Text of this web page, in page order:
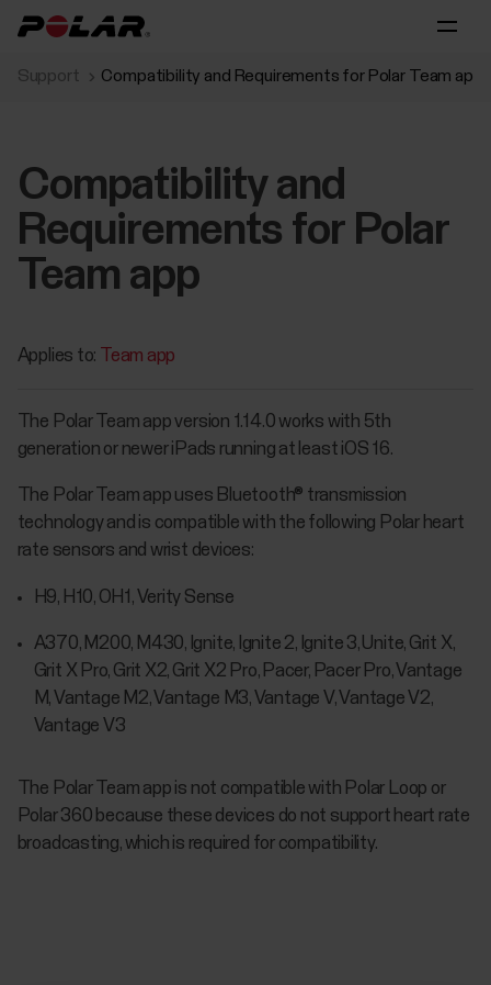
Support Compatibility and Requirements for Polar Team app
Compatibility and
Requirements for Polar
Team app
Applies to: Team app
The Polar Team app version 1.14.0 works with 5th
generation or newer iPads running at least iOS 16.
The Polar Team app uses Bluetooth® transmission
technology and is compatible with the following Polar heart
rate sensors and wrist devices:
H9, H10, OH1, Verity Sense
A370, M200, M430, Ignite, Ignite 2, Ignite 3, Unite, Grit X,
Grit X Pro, Grit X2, Grit X2 Pro, Pacer, Pacer Pro, Vantage
M, Vantage M2, Vantage M3, Vantage V, Vantage V2,
Vantage V3
The Polar Team app is not compatible with Polar Loop or
Polar 360 because these devices do not support heart rate
broadcasting, which is required for compatibility.